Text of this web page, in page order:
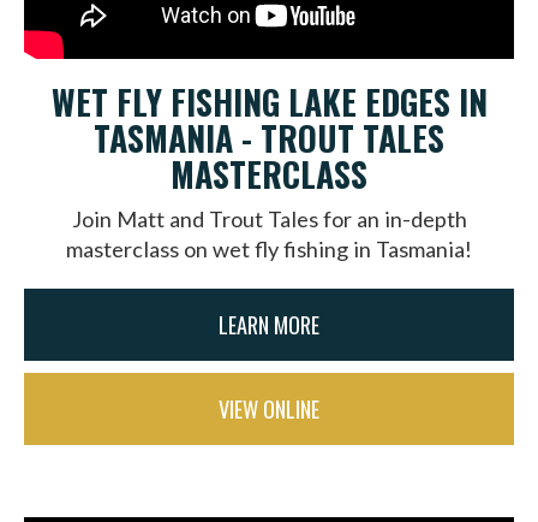
WET FLY FISHING LAKE EDGES IN
TASMANIA - TROUT TALES
MASTERCLASS
Join Matt and Trout Tales for an in-depth
masterclass on wet fly fishing in Tasmania!
LEARN MORE
VIEW ONLINE